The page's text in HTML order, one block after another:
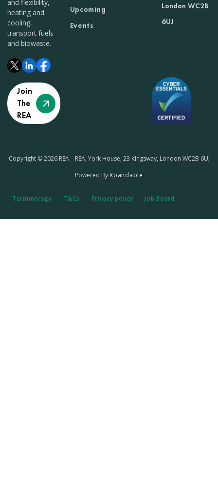
and flexibility,
heating and
cooling,
transport fuels
and biowaste.
Join
The
REA
Upcoming
Events
London WC2B
6UJ
Copyright © 2026 REA – REA, York House, 23 Kingsway, London WC2B 6UJ
Powered ByXpandable
Terminology T&Cs Privacy policy Job Board